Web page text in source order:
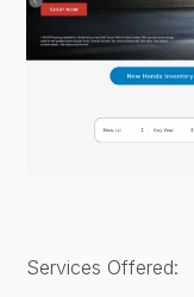
Services Offered: